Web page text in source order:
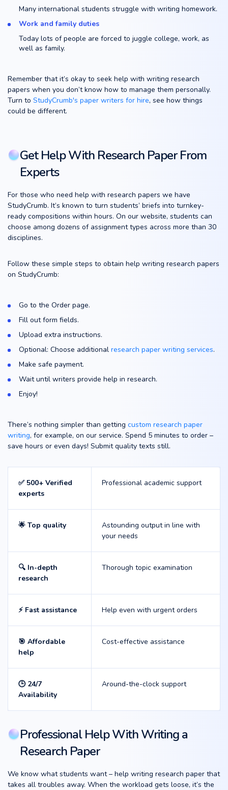
Many international students struggle with writing homework.
Work and family duties
Today lots of people are forced to juggle college, work, as
well as family.
Remember that it’s okay to seek help with writing research
papers when you don’t know how to manage them personally.
Turn to StudyCrumb's paper writers for hire, see how things
could be different.
Get Help With Research Paper From
Experts
For those who need help with research papers we have
StudyCrumb. It’s known to turn students’ briefs into turnkey-
ready compositions within hours. On our website, students can
choose among dozens of assignment types across more than 30
disciplines.
Follow these simple steps to obtain help writing research papers
on StudyCrumb:
Go to the Order page.
Fill out form fields.
Upload extra instructions.
Optional: Choose additional research paper writing services.
Make safe payment.
Wait until writers provide help in research.
Enjoy!
There’s nothing simpler than getting custom research paper
writing, for example, on our service. Spend 5 minutes to order –
save hours or even days! Submit quality texts still.
✅ 500+ Verified
experts
Professional academic support
🌟 Top quality
Astounding output in line with
your needs
🔍 In-depth
research
Thorough topic examination
⚡ Fast assistance Help even with urgent orders
🎯 Affordable
help
Cost-effective assistance
🕒 24/7
Availability
Around-the-clock support
Professional Help With Writing a
Research Paper
We know what students want – help writing research paper that
takes all troubles away. When the workload gets loose, it’s the